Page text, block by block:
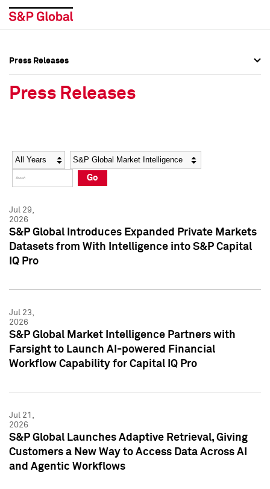
Social Media Directory
Press Kit
Social Media Directory
Press Kit
Press Releases
Press Releases
Year Category
Go
Jul 29,
2026
S&P Global Introduces Expanded Private Markets
Datasets from With Intelligence into S&P Capital
IQ Pro
Jul 23,
2026
S&P Global Market Intelligence Partners with
Farsight to Launch AI-powered Financial
Workflow Capability for Capital IQ Pro
Jul 21,
2026
S&P Global Launches Adaptive Retrieval, Giving
Customers a New Way to Access Data Across AI
and Agentic Workflows